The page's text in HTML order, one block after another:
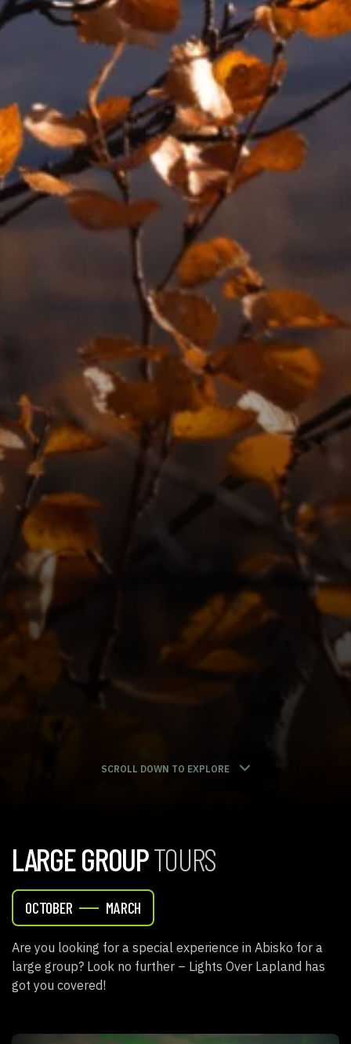
SCROLL DOWN TO EXPLORE
LARGE GROUPTOURS
OCTOBER MARCH
Are you looking for a special experience in Abisko for a
large group? Look no further – Lights Over Lapland has
got you covered!